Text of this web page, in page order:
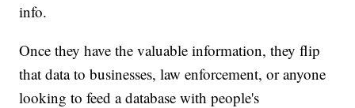
info.
Once they have the valuable information, they flip
that data to businesses, law enforcement, or anyone
looking to feed a database with people's